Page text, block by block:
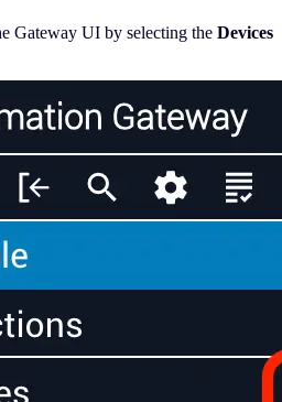
Gateway UI by selecting the Devices